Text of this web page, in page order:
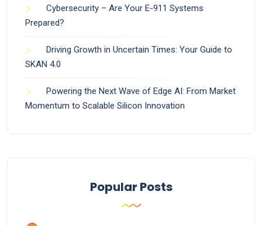
Cybersecurity – Are Your E-911 Systems
Prepared?
Driving Growth in Uncertain Times: Your Guide to
SKAN 4.0
Powering the Next Wave of Edge AI: From Market
Momentum to Scalable Silicon Innovation
Popular Posts